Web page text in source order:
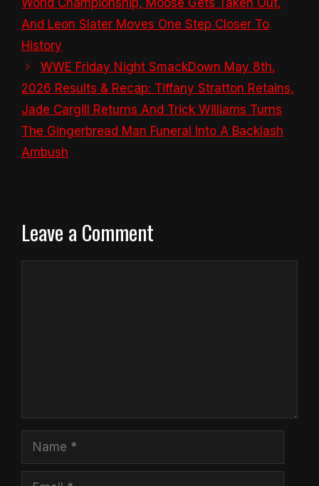
World Championship, Moose Gets Taken Out,
And Leon Slater Moves One Step Closer To
History
WWE Friday Night SmackDown May 8th,
2026 Results & Recap: Tiffany Stratton Retains,
Jade Cargill Returns And Trick Williams Turns
The Gingerbread Man Funeral Into A Backlash
Ambush
Leave a Comment
Name
Email